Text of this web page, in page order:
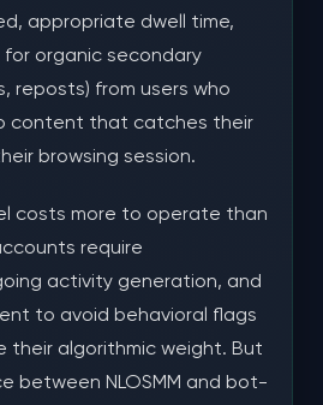
appropriate dwell time,
organic secondary
reposts) from users who
content that catches their
browsing session.
costs more to operate than
require
activity generation, and
to avoid behavioral flags
their algorithmic weight. But
between NLOSMM and bot-